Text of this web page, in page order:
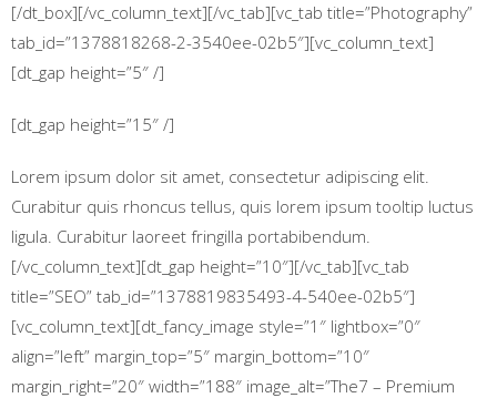
[/dt_box][/vc_column_text][/vc_tab][vc_tab title=”Photography”
tab_id=”1378818268-2-3540ee-02b5″][vc_column_text]
[dt_gap height=”5″ /]
[dt_gap height=”15″ /]
Lorem ipsum dolor sit amet, consectetur adipiscing elit.
Curabitur quis rhoncus tellus, quis lorem ipsum tooltip luctus
ligula. Curabitur laoreet fringilla portabibendum.
[/vc_column_text][dt_gap height=”10″][/vc_tab][vc_tab
title=”SEO” tab_id=”1378819835493-4-540ee-02b5″]
[vc_column_text][dt_fancy_image style=”1″ lightbox=”0″
align=”left” margin_top=”5″ margin_bottom=”10″
margin_right=”20″ width=”188″ image_alt=”The7 – Premium